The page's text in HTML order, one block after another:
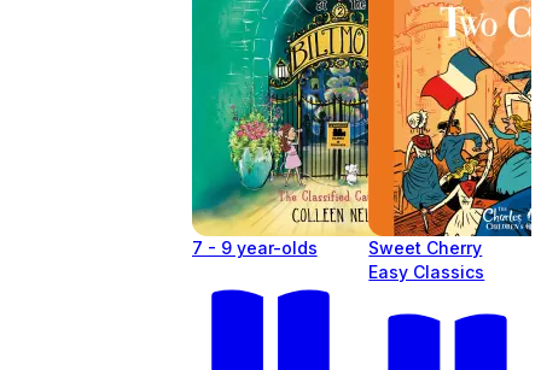
7 - 9 year-olds
Sweet Cherry
Easy Classics